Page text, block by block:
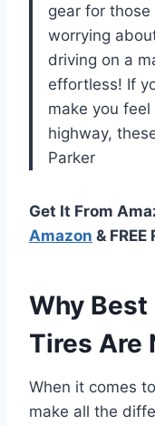
gear for
worrying
driving on a
effortless! If
make you
highway,
Parker
Get It From
Amazon &
Why Best
Tires Are
When it comes
make all the